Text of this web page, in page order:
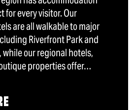
for every visitor. Our
are all walkable to major
Riverfront Park and
while our regional hotels,
properties offer…